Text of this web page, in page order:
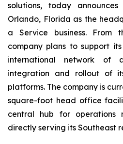
solutions, today
Orlando, Florida as the
a Service business. From
company plans to support
international network of
integration and rollout of
platforms. The company is
square-foot head office
central hub for operations
directly serving its Southeast